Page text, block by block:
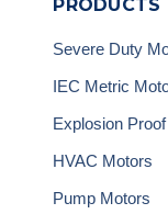
PRODUCTS
Severe Duty
IEC Metric
Explosion
HVAC Motors
Pump Motors